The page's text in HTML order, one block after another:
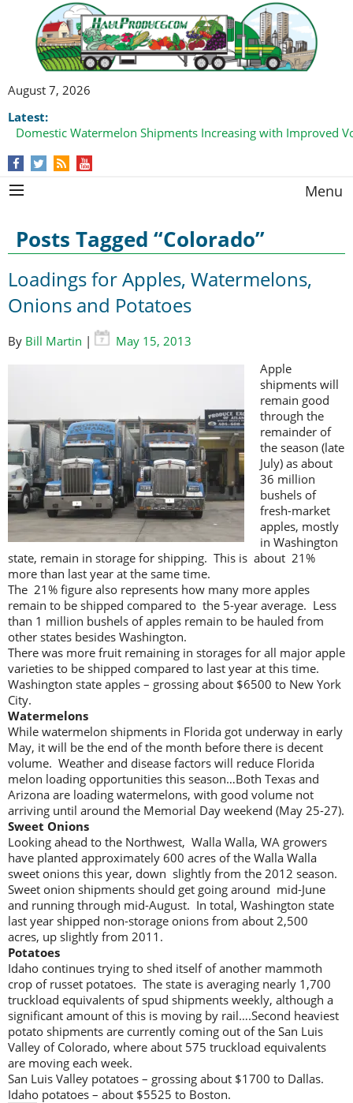
August 7, 2026
Latest:
Domestic Watermelon Shipments Increasing with Improved
California Finger Lime Loadings Underway with Peak Volume
Menu
Posts Tagged “Colorado”
Loadings for Apples, Watermelons,
Onions and Potatoes
By Bill Martin |
May 15, 2013
Apple
shipments will
remain good
through the
remainder of
the season (late
July) as about
36 million
bushels of
fresh-market
apples, mostly
in Washington
state, remain in storage for shipping. This is about 21%
more than last year at the same time.
The 21% figure also represents how many more apples
remain to be shipped compared to the 5-year average. Less
than 1 million bushels of apples remain to be hauled from
other states besides Washington.
There was more fruit remaining in storages for all major apple
varieties to be shipped compared to last year at this time.
Washington state apples – grossing about $6500 to New York
City.
Watermelons
While watermelon shipments in Florida got underway in early
May, it will be the end of the month before there is decent
volume. Weather and disease factors will reduce Florida
melon loading opportunities this season…Both Texas and
Arizona are loading watermelons, with good volume not
arriving until around the Memorial Day weekend (May 25-27).
Sweet Onions
Looking ahead to the Northwest, Walla Walla, WA growers
have planted approximately 600 acres of the Walla Walla
sweet onions this year, down slightly from the 2012 season.
Sweet onion shipments should get going around mid-June
and running through mid-August. In total, Washington state
last year shipped non-storage onions from about 2,500
acres, up slightly from 2011.
Potatoes
Idaho continues trying to shed itself of another mammoth
crop of russet potatoes. The state is averaging nearly 1,700
truckload equivalents of spud shipments weekly, although a
significant amount of this is moving by rail….Second heaviest
potato shipments are currently coming out of the San Luis
Valley of Colorado, where about 575 truckload equivalents
are moving each week.
San Luis Valley potatoes – grossing about $1700 to Dallas.
Idaho potatoes – about $5525 to Boston.